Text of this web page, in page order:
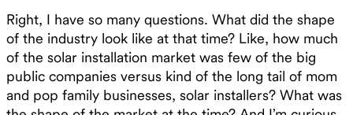
Right, I have so many questions. What did the shape
of the industry look like at that time? Like, how much
of the solar installation market was few of the big
public companies versus kind of the long tail of mom
and pop family businesses, solar installers? What was